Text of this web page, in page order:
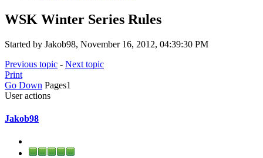
WSK Winter Series Rules
Started by Jakob98, November 16, 2012, 04:39:30 PM
Previous topic - Next topic
Print
Go Down Pages1
User actions
Jakob98